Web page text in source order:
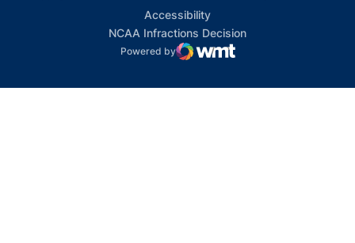
AccessibilityOpens in a new window
NCAA Infractions DecisionOpens in a new
Powered by
WMT Digital
Opens in a new window